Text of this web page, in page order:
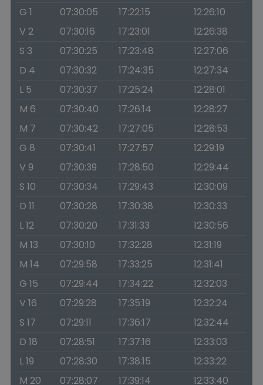
G 1
07:30:05 17:22:15
12:26:10
V 2
07:30:16 17:23:01
12:26:38
S 3
07:30:25 17:23:48
12:27:06
D 4
07:30:32 17:24:35
12:27:34
L 5
07:30:37 17:25:24
12:28:01
M 6
07:30:40 17:26:14
12:28:27
M 7
07:30:42 17:27:05
12:28:53
G 8
07:30:41 17:27:57
12:29:19
V 9
07:30:39 17:28:50
12:29:44
S 10
07:30:34 17:29:43
12:30:09
D 11
07:30:28 17:30:38
12:30:33
L 12
07:30:20 17:31:33
12:30:56
M 13
07:30:10 17:32:28
12:31:19
M 14
07:29:58 17:33:25
12:31:41
G 15
07:29:44 17:34:22
12:32:03
V 16
07:29:28 17:35:19
12:32:24
S 17
07:29:11 17:36:17
12:32:44
D 18
07:28:51 17:37:16
12:33:03
L 19
07:28:30 17:38:15
12:33:22
M 20
07:28:07 17:39:14
12:33:40